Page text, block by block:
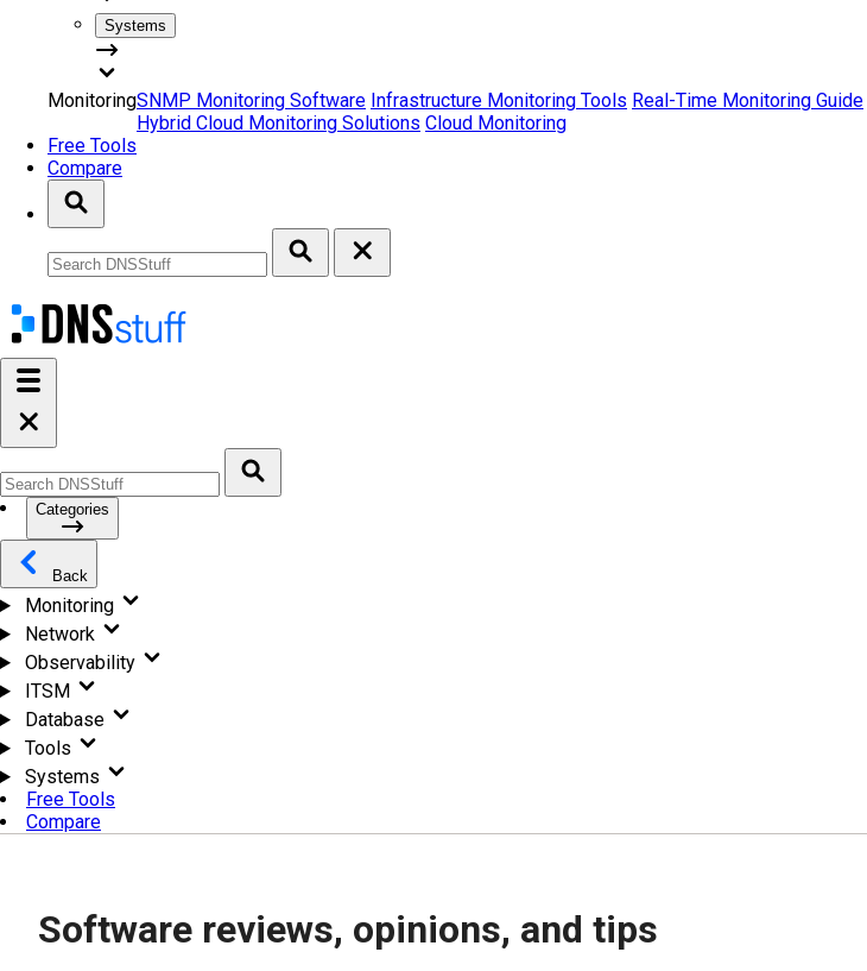
Systems
MonitoringSNMP Monitoring Software Infrastructure Monitoring Tools Real-Time Monitoring Guide
Hybrid Cloud Monitoring Solutions Cloud Monitoring
Free Tools
Compare
Categories
Back
Monitoring
Network
Observability
ITSM
Database
Tools
Systems
Free Tools
Compare
Software reviews, opinions, and tips